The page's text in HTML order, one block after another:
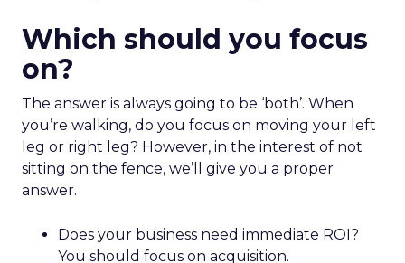
Which should you focus
on?
The answer is always going to be ‘both’. When
you’re walking, do you focus on moving your left
leg or right leg? However, in the interest of not
sitting on the fence, we’ll give you a proper
answer.
Does your business need immediate ROI?
You should focus on acquisition.